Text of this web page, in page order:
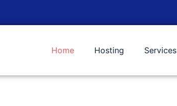
Home Hosting Services